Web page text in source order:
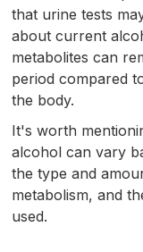
that urine tests
about current
metabolites can
period compared
the body.
It's worth
alcohol can vary
the type and
metabolism, and
used.